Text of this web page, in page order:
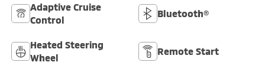
Adaptive Cruise
Control
Bluetooth®
Heated Steering
Wheel
Remote Start